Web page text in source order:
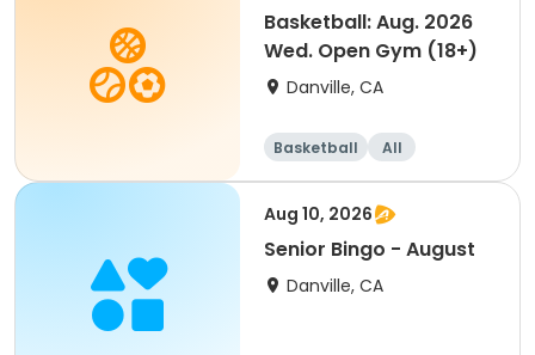
Basketball: Aug. 2026
Wed. Open Gym (18+)
Danville, CA
Basketball All
Aug 10, 2026
Senior Bingo - August
Danville, CA